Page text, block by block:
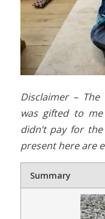
Disclaimer –
was gifted to
didn’t pay for
present here are
Summary